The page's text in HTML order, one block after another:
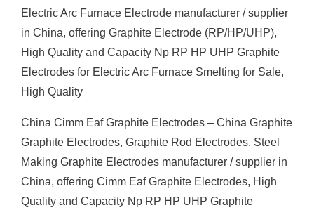
Electric Arc Furnace Electrode manufacturer / supplier
in China, offering Graphite Electrode (RP/HP/UHP),
High Quality and Capacity Np RP HP UHP Graphite
Electrodes for Electric Arc Furnace Smelting for Sale,
High Quality
China Cimm Eaf Graphite Electrodes – China Graphite
Graphite Electrodes, Graphite Rod Electrodes, Steel
Making Graphite Electrodes manufacturer / supplier in
China, offering Cimm Eaf Graphite Electrodes, High
Quality and Capacity Np RP HP UHP Graphite